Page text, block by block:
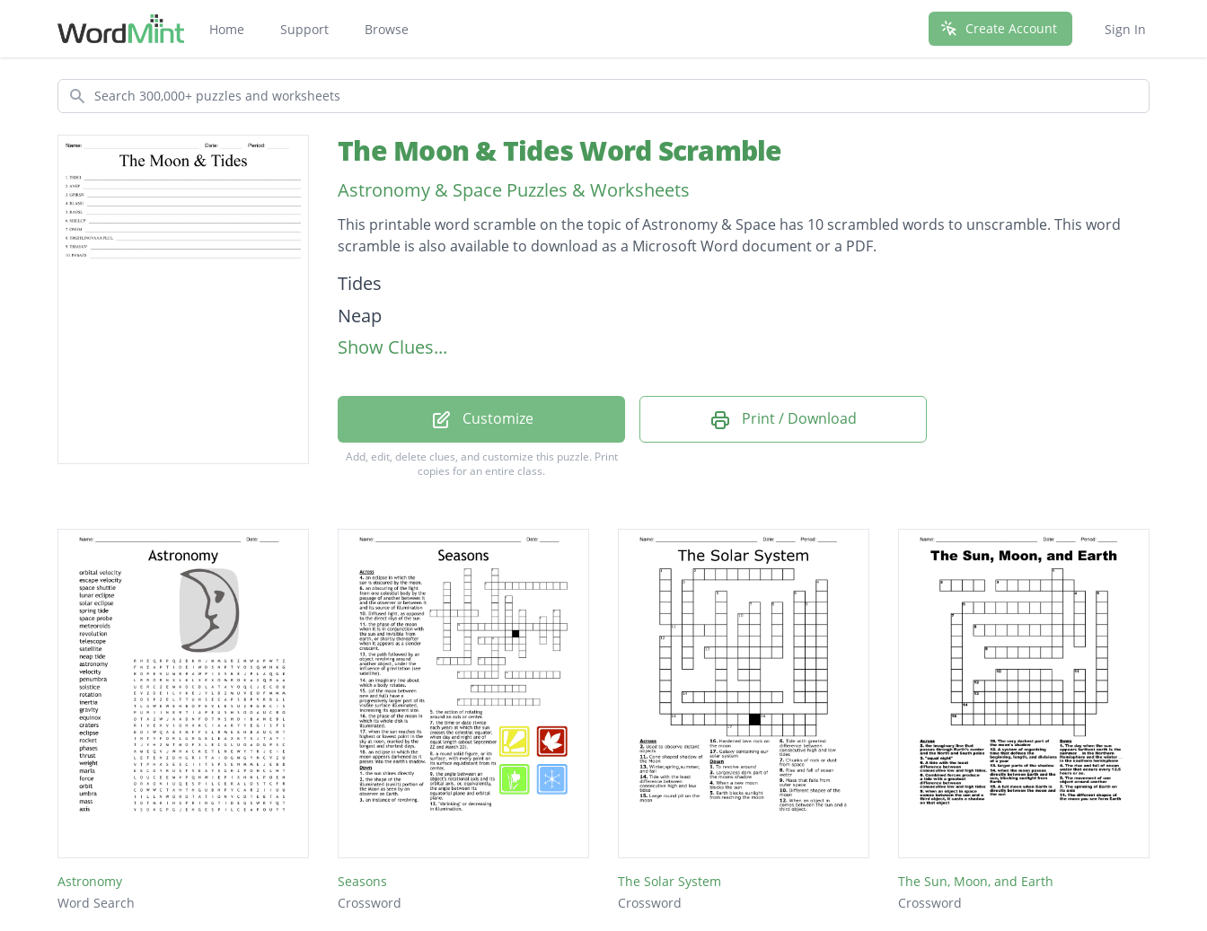
Home Support Browse Create Account Sign In
Search
The Moon & Tides Word Scramble
Astronomy & Space Puzzles & Worksheets
This printable word scramble on the topic of Astronomy & Space has 10 scrambled words to unscramble. This word
scramble is also available to download as a Microsoft Word document or a PDF.
Description
Tides
Neap
Spring
Eclipse
Gravity
Phases
Show Clues...
Customize
Add, edit, delete clues, and customize this puzzle. Print
copies for an entire class.
Print / Download
Astronomy
Word Search
Seasons
Crossword
The Solar System
Crossword
The Sun, Moon, and Earth
Crossword